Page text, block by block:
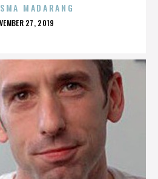
MADARANG
27, 2019